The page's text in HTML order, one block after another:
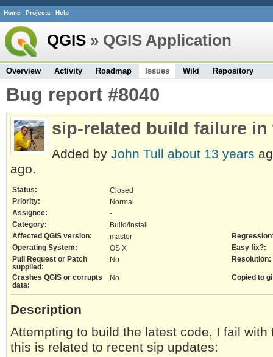
Home Projects Help
QGIS » QGIS Application
Overview Activity Roadmap Issues Wiki Repository
Bug report #8040
sip-related build failure in
Added by John Tull about 13 years
ago.
Status:
Closed
Priority:
Normal
Assignee:
-
Category:
Build/Install
Affected QGIS version:
master
Operating System:
OS X
Easy fix?:
Pull Request or Patch
supplied:
No Resolution:
Crashes QGIS or corrupts
data:
No Copied to
Description
Attempting to build the latest code, I fail
this is related to recent sip updates: